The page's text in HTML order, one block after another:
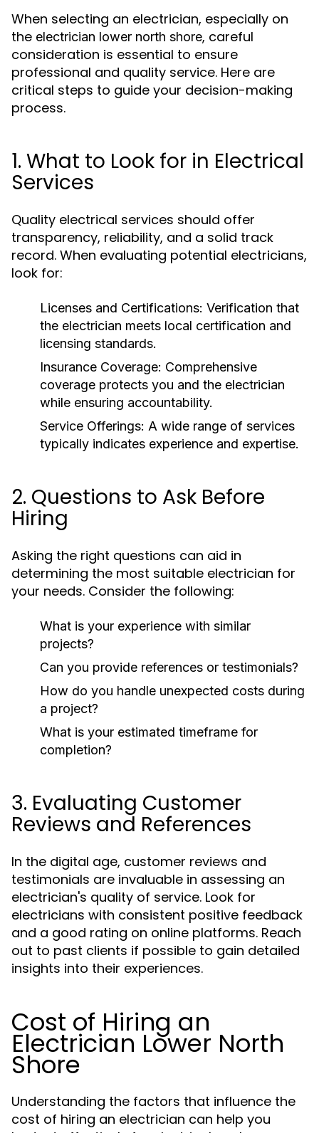
When selecting an electrician, especially on
the electrician lower north shore, careful
consideration is essential to ensure
professional and quality service. Here are
critical steps to guide your decision-making
process.
1. What to Look for in Electrical
Services
Quality electrical services should offer
transparency, reliability, and a solid track
record. When evaluating potential electricians,
look for:
Licenses and Certifications: Verification that
the electrician meets local certification and
licensing standards.
Insurance Coverage: Comprehensive
coverage protects you and the electrician
while ensuring accountability.
Service Offerings: A wide range of services
typically indicates experience and expertise.
2. Questions to Ask Before
Hiring
Asking the right questions can aid in
determining the most suitable electrician for
your needs. Consider the following:
What is your experience with similar
projects?
Can you provide references or testimonials?
How do you handle unexpected costs during
a project?
What is your estimated timeframe for
completion?
3. Evaluating Customer
Reviews and References
In the digital age, customer reviews and
testimonials are invaluable in assessing an
electrician's quality of service. Look for
electricians with consistent positive feedback
and a good rating on online platforms. Reach
out to past clients if possible to gain detailed
insights into their experiences.
Cost of Hiring an
Electrician Lower North
Shore
Understanding the factors that influence the
cost of hiring an electrician can help you